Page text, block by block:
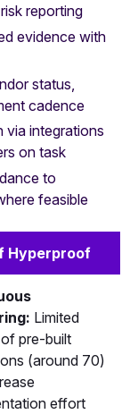
reporting
evidence with
status,
cadence
via integrations
on task
to
feasible
Hyperproof
Limited
pre-built
(around 70)
effort